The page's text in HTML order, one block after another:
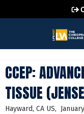
CCEP:
TISSUE
Hayward, CA US